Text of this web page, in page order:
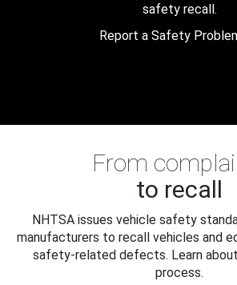
safety recall.
Report a Safety
From
to recall
NHTSA issues vehicle safety
manufacturers to recall vehicles and
safety-related defects. Learn
process.